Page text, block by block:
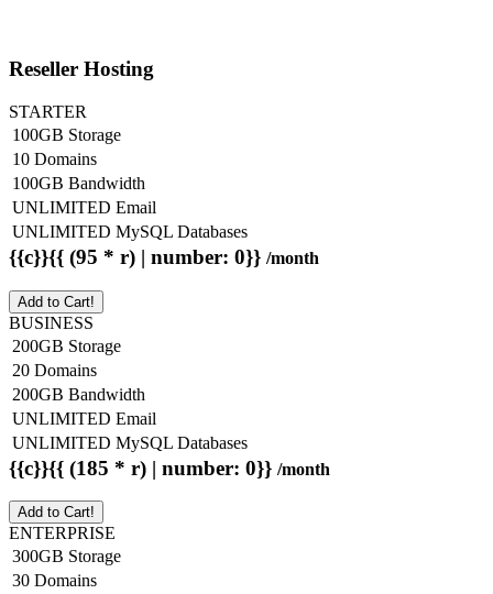
Reseller Hosting
STARTER
100GB Storage
10 Domains
100GB Bandwidth
UNLIMITED Email
UNLIMITED MySQL Databases
{{c}}{{ (95 * r) | number: 0}} /month
Add to Cart!
BUSINESS
200GB Storage
20 Domains
200GB Bandwidth
UNLIMITED Email
UNLIMITED MySQL Databases
{{c}}{{ (185 * r) | number: 0}} /month
Add to Cart!
ENTERPRISE
300GB Storage
30 Domains